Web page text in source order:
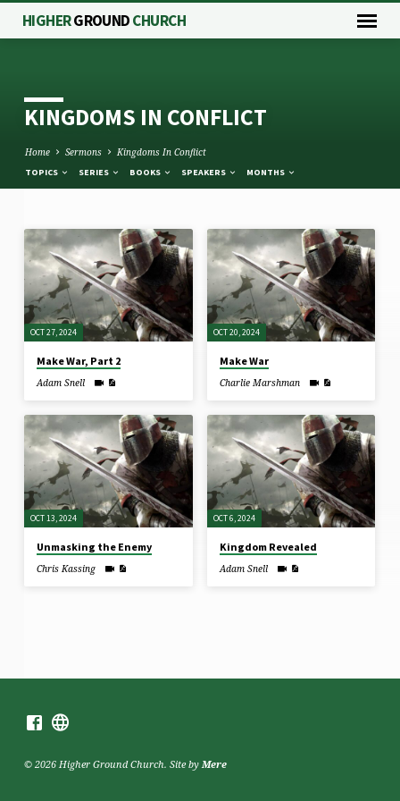
HIGHERGROUNDCHURCH
KINGDOMS IN CONFLICT
Home Sermons Kingdoms In Conflict
TOPICS SERIES BOOKS SPEAKERS MONTHS
KINGDOMS
IN
CONFLICT
OCT 27, 2024
Make War, Part 2
Adam Snell
OCT 20, 2024
Make War
Charlie Marshman
OCT 13, 2024
Unmasking the Enemy
Chris Kassing
OCT 6, 2024
Kingdom Revealed
Adam Snell
© 2026 Higher Ground Church. Site byMere